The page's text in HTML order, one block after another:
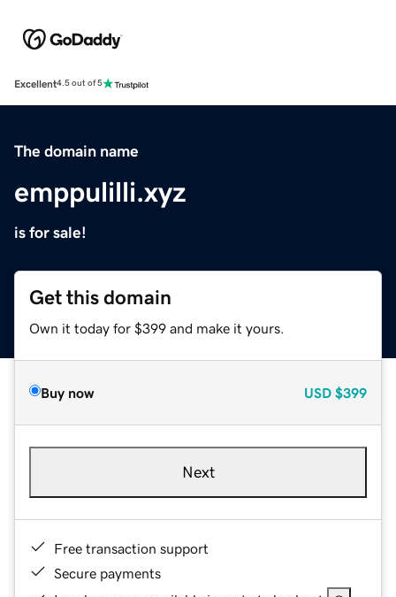
Excellent4.5 out of 5
The domain name
emppulilli.xyz
is for sale!
Get this domain
Own it today for $399 and make it yours.
Buy now USD $399
Next
Free transaction support
Secure payments